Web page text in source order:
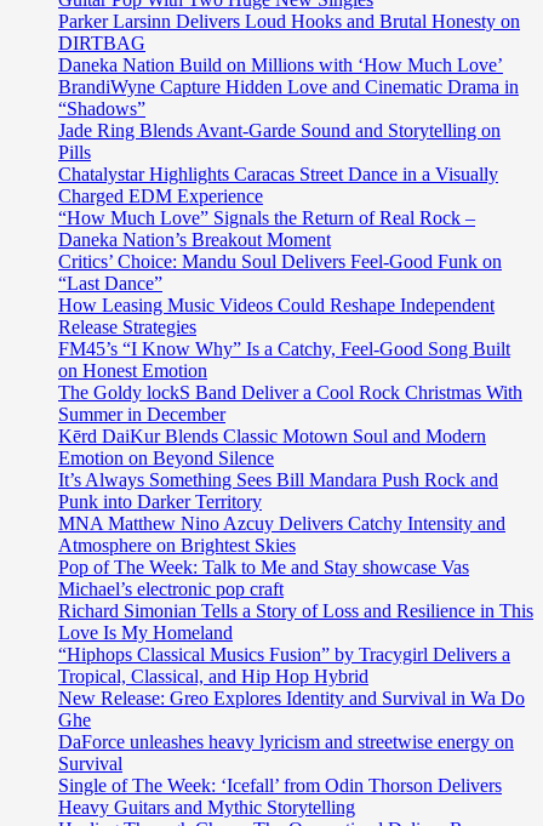
Parker Larsinn Delivers Loud Hooks and Brutal Honesty on
DIRTBAG
Daneka Nation Build on Millions with ‘How Much Love’
BrandiWyne Capture Hidden Love and Cinematic Drama in
“Shadows”
Jade Ring Blends Avant-Garde Sound and Storytelling on
Pills
Chatalystar Highlights Caracas Street Dance in a Visually
Charged EDM Experience
“How Much Love” Signals the Return of Real Rock –
Daneka Nation’s Breakout Moment
Critics’ Choice: Mandu Soul Delivers Feel-Good Funk on
“Last Dance”
How Leasing Music Videos Could Reshape Independent
Release Strategies
FM45’s “I Know Why” Is a Catchy, Feel-Good Song Built
on Honest Emotion
The Goldy lockS Band Deliver a Cool Rock Christmas With
Summer in December
Kērd DaiKur Blends Classic Motown Soul and Modern
Emotion on Beyond Silence
It’s Always Something Sees Bill Mandara Push Rock and
Punk into Darker Territory
MNA Matthew Nino Azcuy Delivers Catchy Intensity and
Atmosphere on Brightest Skies
Pop of The Week: Talk to Me and Stay showcase Vas
Michael’s electronic pop craft
Richard Simonian Tells a Story of Loss and Resilience in This
Love Is My Homeland
“Hiphops Classical Musics Fusion” by Tracygirl Delivers a
Tropical, Classical, and Hip Hop Hybrid
New Release: Greo Explores Identity and Survival in Wa Do
Ghe
DaForce unleashes heavy lyricism and streetwise energy on
Survival
Single of The Week: ‘Icefall’ from Odin Thorson Delivers
Heavy Guitars and Mythic Storytelling